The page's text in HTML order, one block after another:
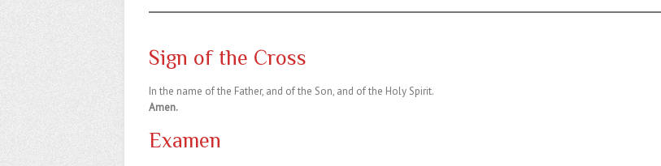
Sign of the Cross
In the name of the Father, and of the Son, and of the Holy Spirit.
Amen.
Examen